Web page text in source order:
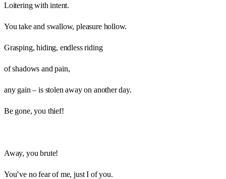
Loitering with intent.
You take and swallow, pleasure hollow.
Grasping, hiding, endless riding
of shadows and pain,
any gain – is stolen away on another day.
Be gone, you thief!
Away, you brute!
You’ve no fear of me, just I of you.